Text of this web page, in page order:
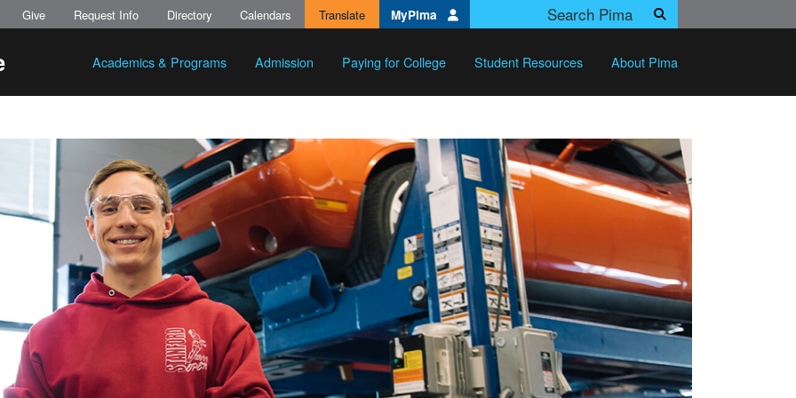
Academics & Programs Admission Paying for College Student Resources About Pima
Give Request Info Directory Calendars Translate MyPimaSearch Pima.edu
Search